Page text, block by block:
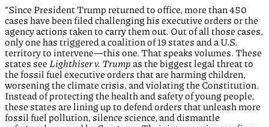
“Since President Trump returned to office, more than 450
cases have been filed challenging his executive orders or the
agency actions taken to carry them out. Out of all those cases,
only one has triggered a coalition of 19 states and a U.S.
territory to intervene—this one. That speaks volumes. These
states see Lighthiser v. Trump as the biggest legal threat to
the fossil fuel executive orders that are harming children,
worsening the climate crisis, and violating the Constitution.
Instead of protecting the health and safety of young people,
these states are lining up to defend orders that unleash more
fossil fuel pollution, silence science, and dismantle